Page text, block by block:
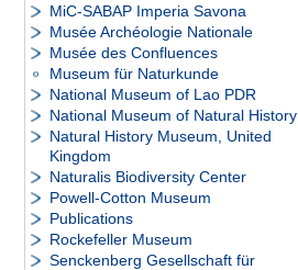
MiC-SABAP Imperia Savona
Musée Archéologie Nationale
Musée des Confluences
Museum für Naturkunde
National Museum of Lao PDR
National Museum of Natural History
Natural History Museum, United
Kingdom
Naturalis Biodiversity Center
Powell-Cotton Museum
Publications
Rockefeller Museum
Senckenberg Gesellschaft für